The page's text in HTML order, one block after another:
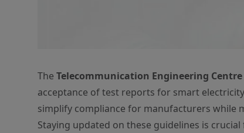
The Telecommunication Engineering Centre
acceptance of test reports for smart
simplify compliance for manufacturers while
Staying updated on these guidelines is